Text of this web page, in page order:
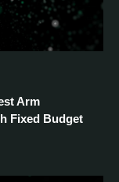
Arm
Fixed Budget